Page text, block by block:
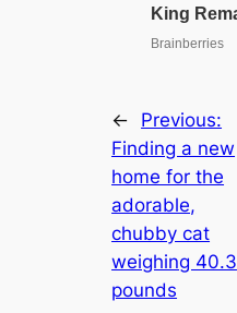
←
Previous:
Finding a new
home for the
adorable,
chubby cat
weighing 40.3
pounds